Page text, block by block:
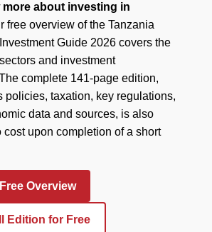
more about investing in
free overview of the Tanzania
Guide 2026 covers the
and investment
complete 141-page edition,
policies, taxation, key regulations,
data and sources, is also
upon completion of a short
Overview
Edition for Free